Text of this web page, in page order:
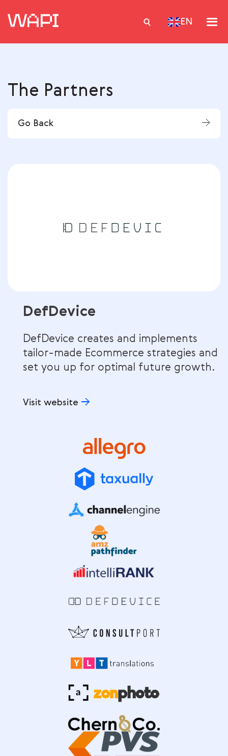
EN
Services
Locations
The Partners
Go Back
DefDevice
DefDevice creates and implements
tailor-made Ecommerce strategies and
set you up for optimal future growth.
Visit website